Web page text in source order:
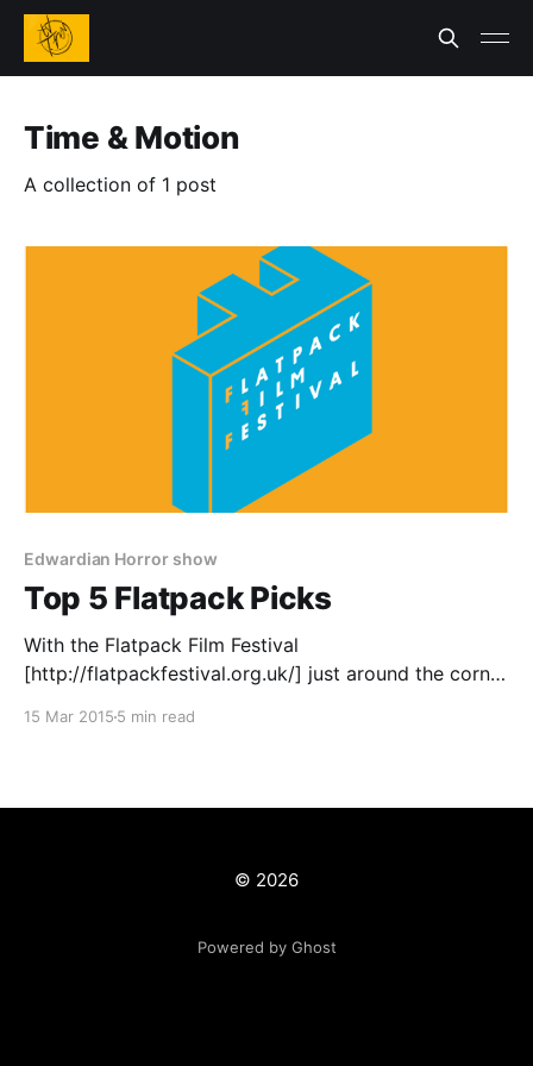
Time & Motion
A collection of 1 post
Edwardian Horror show
Top 5 Flatpack Picks
With the Flatpack Film Festival
[http://flatpackfestival.org.uk/] just around the corner
15 Mar 2015 5 min read
© 2026
Powered by Ghost